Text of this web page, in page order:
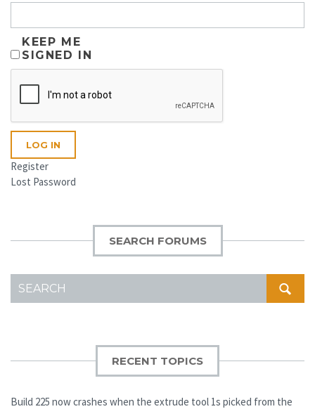
KEEP ME
SIGNED IN
LOG IN
Register
Lost Password
SEARCH FORUMS
FOR:
RECENT TOPICS
Build 225 now crashes when the extrude tool 1s picked from the